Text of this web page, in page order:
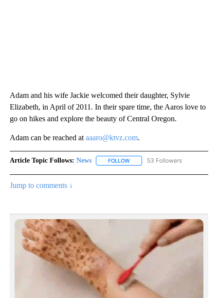
Adam and his wife Jackie welcomed their daughter, Sylvie
Elizabeth, in April of 2011. In their spare time, the Aaros love to
go on hikes and explore the beauty of Central Oregon.
Adam can be reached at aaaro@ktvz.com.
Article Topic Follows: News FOLLOW FOLLOW "NEWS" TO RECEIVE
53 Followers
Jump to comments ↓